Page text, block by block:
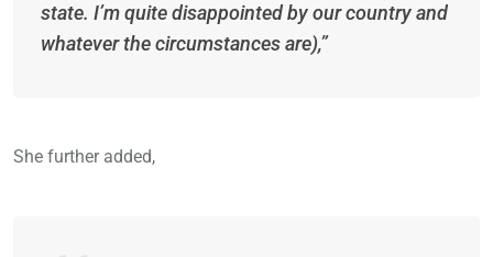
state. I’m quite disappointed by our country and
whatever the circumstances are),”
She further added,